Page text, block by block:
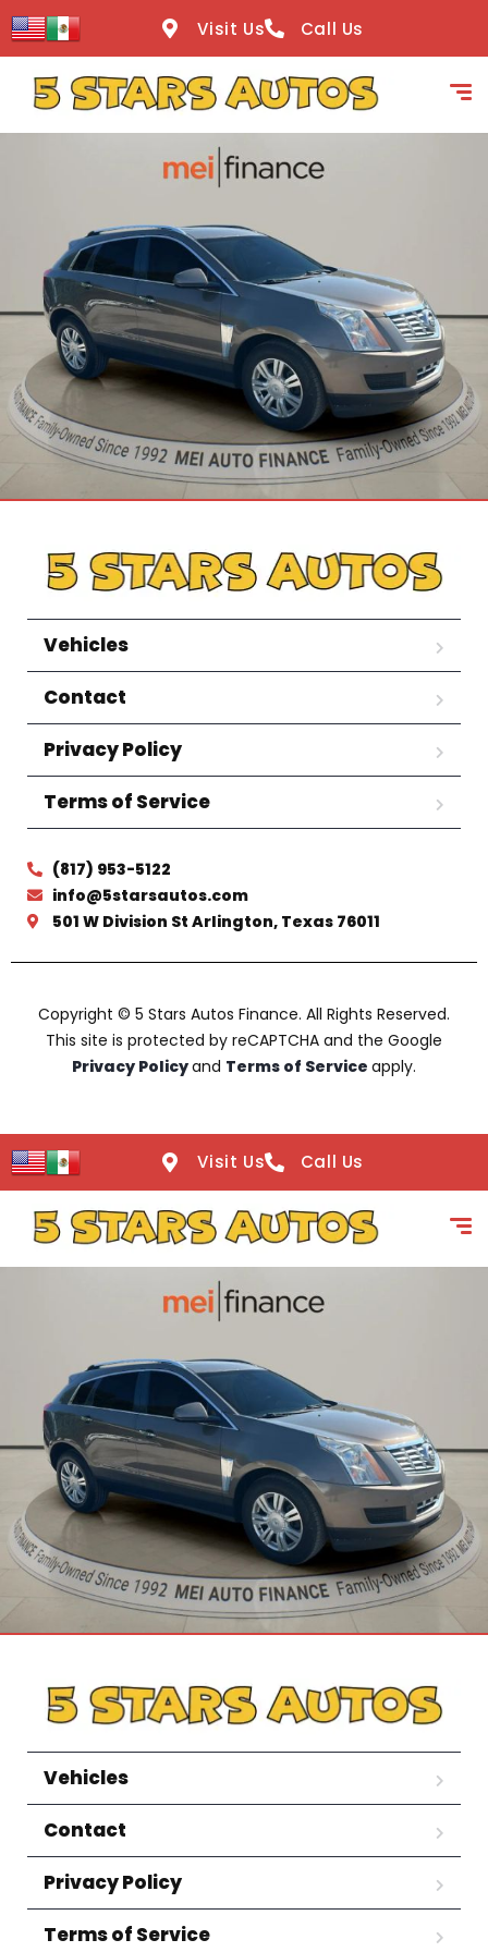
content
Visit Us Call Us
Vehicles
Contact
Privacy Policy
Terms of Service
(817) 953-5122
info@5starsautos.com
501 W Division St Arlington, Texas 76011
Copyright © 5 Stars Autos Finance. All Rights Reserved.
This site is protected by reCAPTCHA and the Google
Privacy Policyand Terms of Service apply.
Visit Us Call Us
Vehicles
Contact
Privacy Policy
Terms of Service